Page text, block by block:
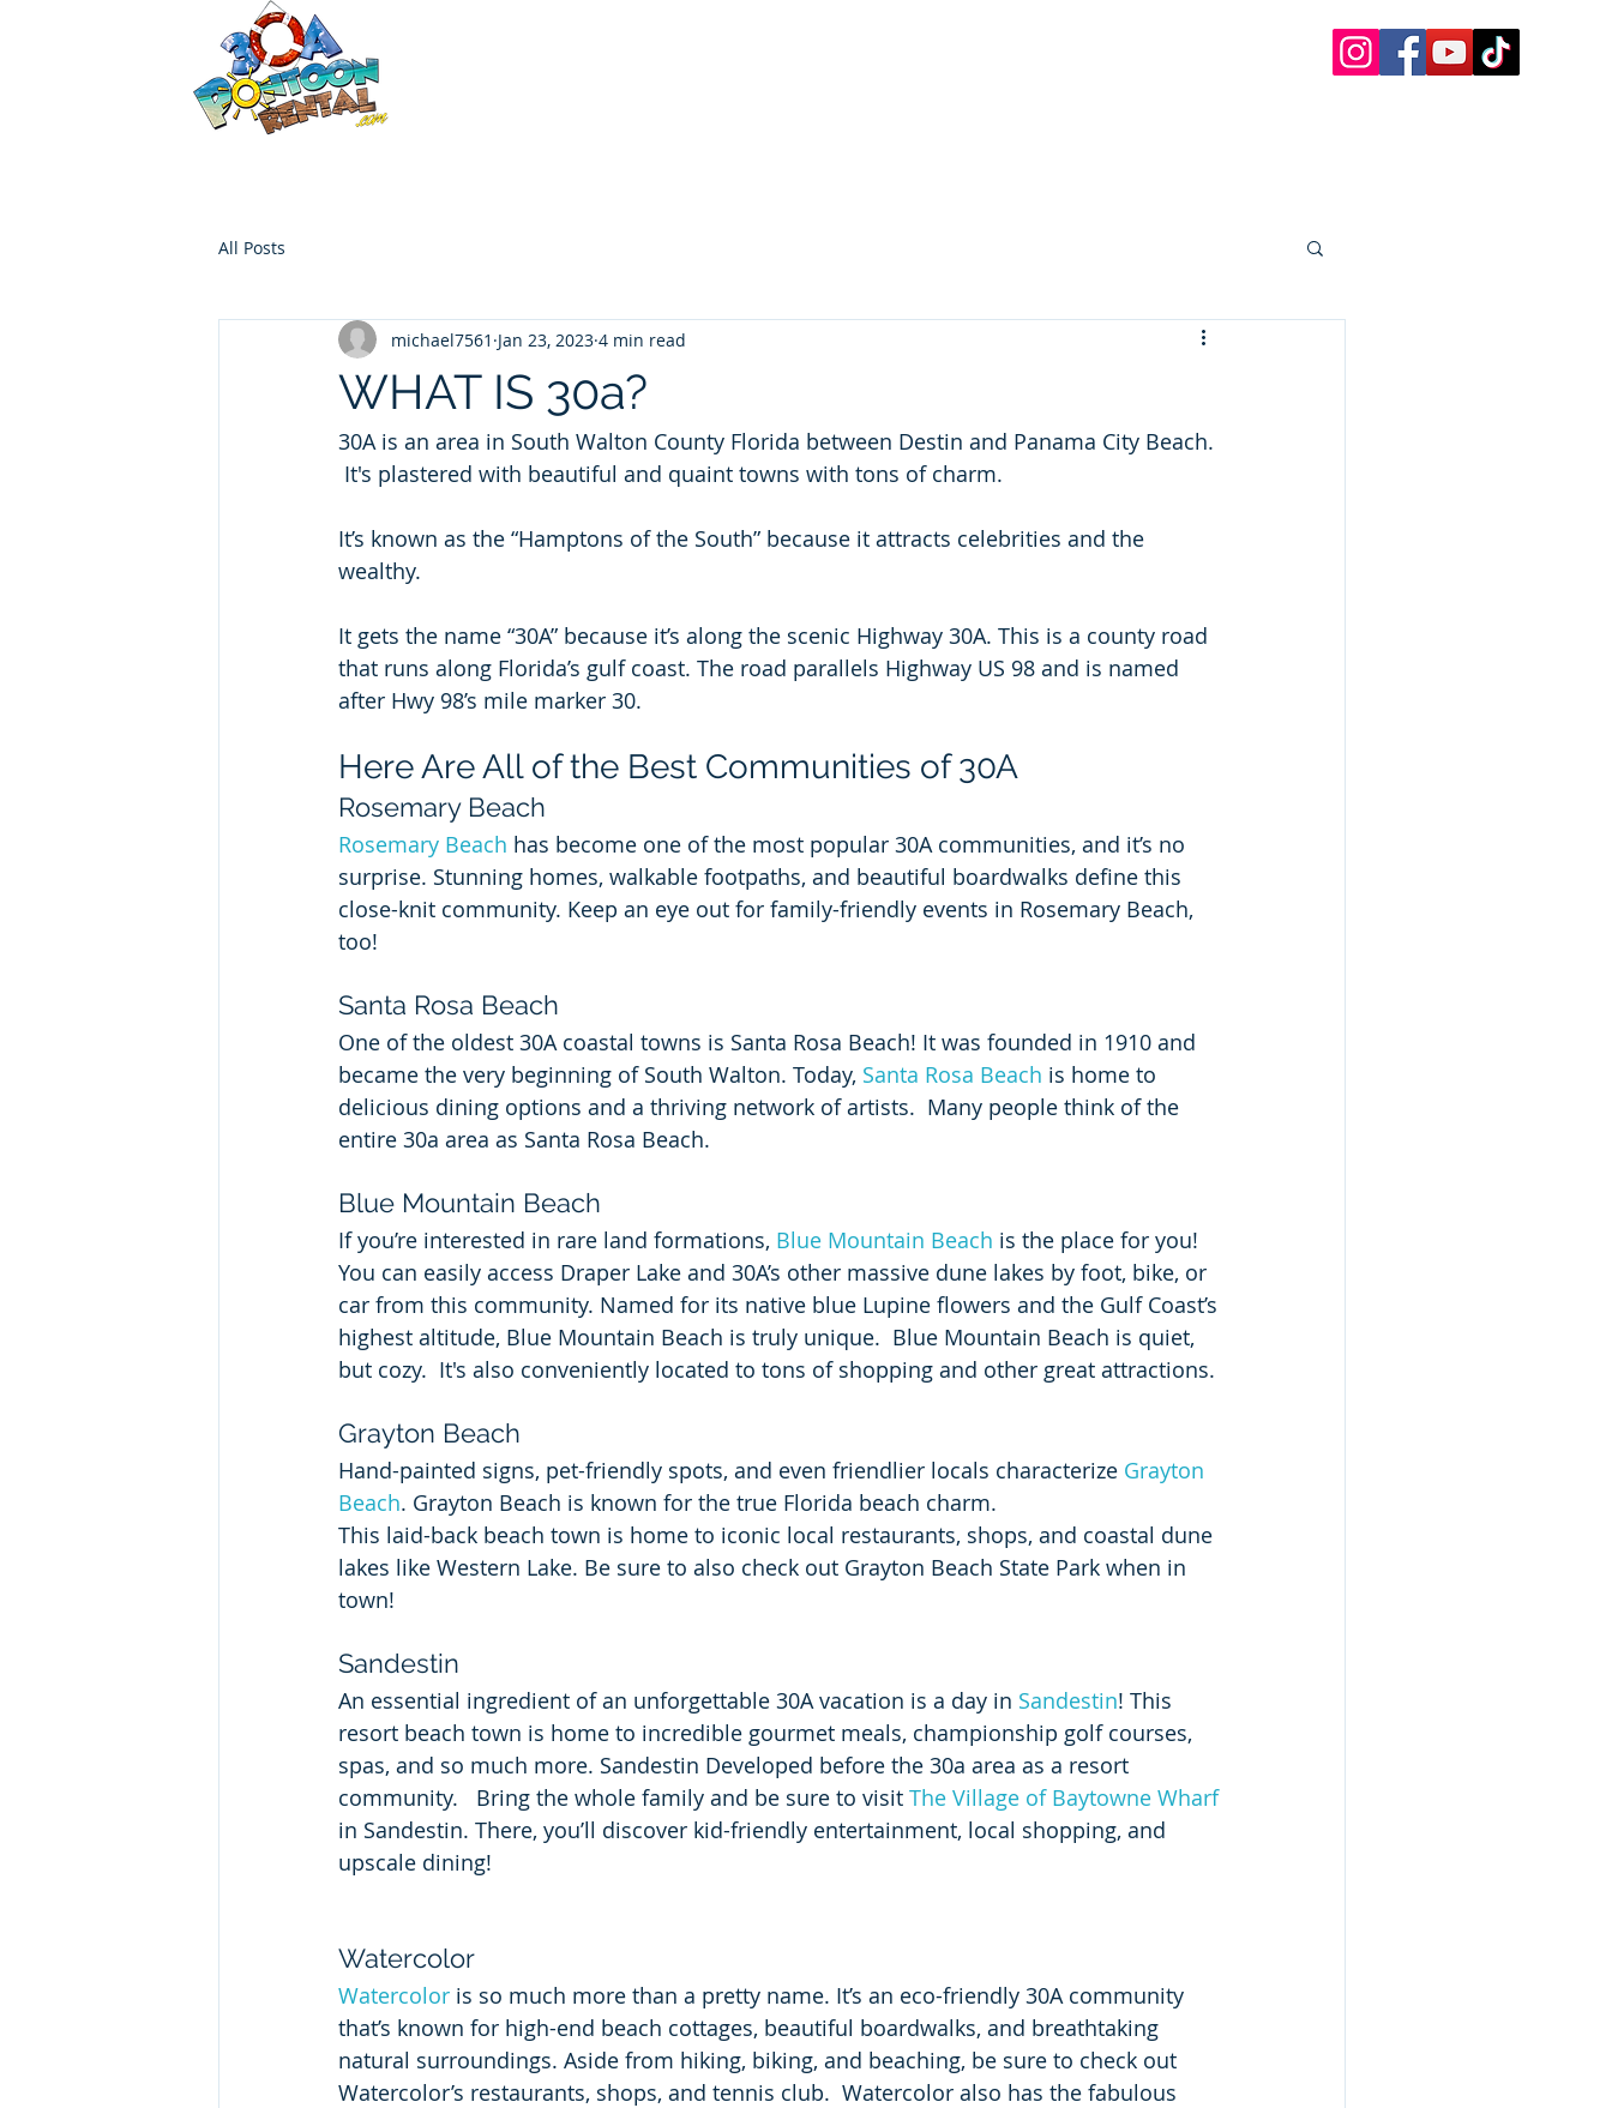
All Posts
WHAT IS 30a?
michael7561 Jan 23, 2023 4 min read
30A is an area in South Walton County Florida between Destin and Panama City Beach.
It's plastered with beautiful and quaint towns with tons of charm.
It’s known as the “Hamptons of the South” because it attracts celebrities and the
wealthy.
It gets the name “30A” because it’s along the scenic Highway 30A. This is a county road
that runs along Florida’s gulf coast. The road parallels Highway US 98 and is named
after Hwy 98’s mile marker 30.
Here Are All of the Best Communities of 30A
Rosemary Beach
Rosemary Beach has become one of the most popular 30A communities, and it’s no
surprise. Stunning homes, walkable footpaths, and beautiful boardwalks define this
close-knit community. Keep an eye out for family-friendly events in Rosemary Beach,
too!
Santa Rosa Beach
One of the oldest 30A coastal towns is Santa Rosa Beach! It was founded in 1910 and
became the very beginning of South Walton. Today, Santa Rosa Beach is home to
delicious dining options and a thriving network of artists.  Many people think of the
entire 30a area as Santa Rosa Beach.
Blue Mountain Beach
If you’re interested in rare land formations, Blue Mountain Beach is the place for you!
You can easily access Draper Lake and 30A’s other massive dune lakes by foot, bike, or
car from this community. Named for its native blue Lupine flowers and the Gulf Coast’s
highest altitude, Blue Mountain Beach is truly unique.  Blue Mountain Beach is quiet,
but cozy.  It's also conveniently located to tons of shopping and other great attractions.
Grayton Beach
Hand-painted signs, pet-friendly spots, and even friendlier locals characterize Grayton
Beach. Grayton Beach is known for the true Florida beach charm.
This laid-back beach town is home to iconic local restaurants, shops, and coastal dune
lakes like Western Lake. Be sure to also check out Grayton Beach State Park when in
town!
Sandestin
An essential ingredient of an unforgettable 30A vacation is a day in Sandestin! This
resort beach town is home to incredible gourmet meals, championship golf courses,
spas, and so much more. Sandestin Developed before the 30a area as a resort
community.   Bring the whole family and be sure to visit The Village of Baytowne Wharf
in Sandestin. There, you’ll discover kid-friendly entertainment, local shopping, and
upscale dining!
Watercolor
Watercolor is so much more than a pretty name. It’s an eco-friendly 30A community
that’s known for high-end beach cottages, beautiful boardwalks, and breathtaking
natural surroundings. Aside from hiking, biking, and beaching, be sure to check out
Watercolor’s restaurants, shops, and tennis club.  Watercolor also has the fabulous